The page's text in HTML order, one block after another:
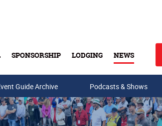
SPONSORSHIP LODGING NEWS
Guide Archive Podcasts & Shows